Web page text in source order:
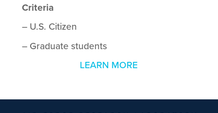
Criteria
– U.S. Citizen
– Graduate students
LEARN MORE